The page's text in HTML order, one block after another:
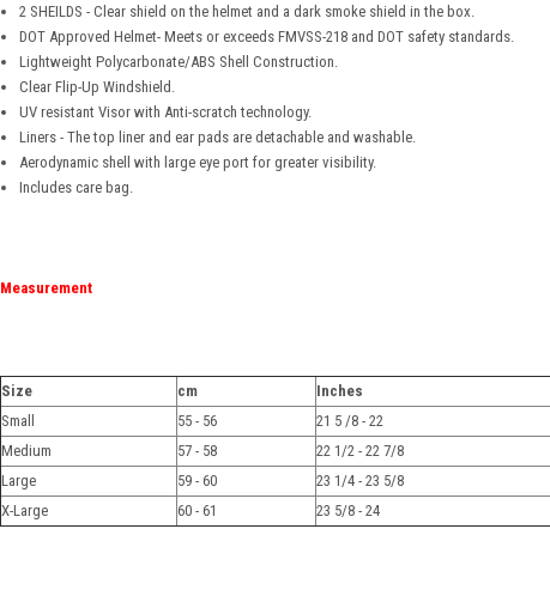
2 SHEILDS - Clear shield on the helmet and a dark smoke shield in the box.
DOT Approved Helmet- Meets or exceeds FMVSS-218 and DOT safety standards.
Lightweight Polycarbonate/ABS Shell Construction.
Clear Flip-Up Windshield.
UV resistant Visor with Anti-scratch technology.
Liners - The top liner and ear pads are detachable and washable.
Aerodynamic shell with large eye port for greater visibility.
Includes care bag.
Measurement
Size cm
Inches
Small
55 - 56
21 5 /8 - 22
Medium
57 - 58
22 1/2 - 22 7/8
Large
59 - 60
23 1/4 - 23 5/8
X-Large
60 - 61 23 5/8 - 24